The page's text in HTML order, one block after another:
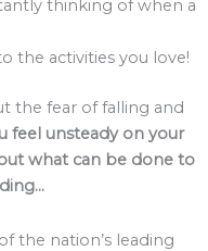
thinking of when a
the activities you love!
the fear of falling and
feel unsteady on your
what can be done to
the nation’s leading